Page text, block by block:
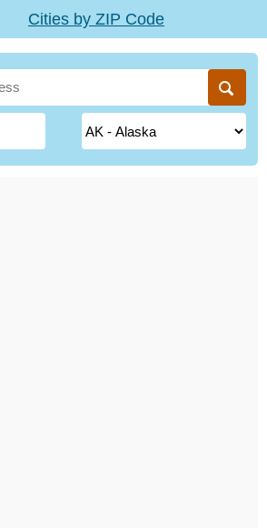
Cities by ZIP Code